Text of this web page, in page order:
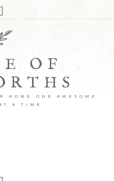
OF
HOME ONE AWESOME
A TIME